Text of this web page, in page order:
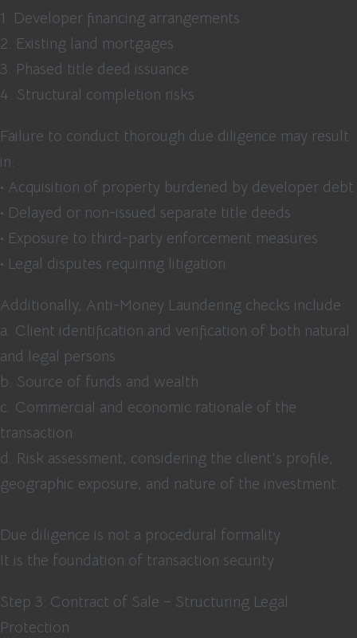
1. Developer financing arrangements
2. Existing land mortgages
3. Phased title deed issuance
4. Structural completion risks
Failure to conduct thorough due diligence may result
in:
• Acquisition of property burdened by developer debt
• Delayed or non-issued separate title deeds
• Exposure to third-party enforcement measures
• Legal disputes requiring litigation
Additionally, Anti-Money Laundering checks include:
a. Client identification and verification of both natural
and legal persons
b. Source of funds and wealth
c. Commercial and economic rationale of the
transaction
d. Risk assessment, considering the client’s profile,
geographic exposure, and nature of the investment.
Due diligence is not a procedural formality.
It is the foundation of transaction security.
Step 3: Contract of Sale – Structuring Legal
Protection